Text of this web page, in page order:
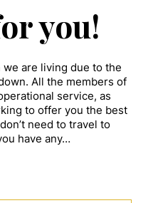
you!
are living due to the
All the members of
service, as
to offer you the best
need to travel to
have any…